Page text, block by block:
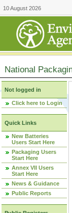
10 August 2026
National
Not logged in
Click here to Login
Quick Links
New Batteries
Users Start Here
Packaging Users
Start Here
Annex VII Users
Start Here
News & Guidance
Public Reports